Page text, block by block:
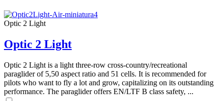
Optic 2 Light
Optic 2 Light
Optic 2 Light is a light three-row cross-country/recreational
paraglider of 5,50 aspect ratio and 51 cells. It is recommended for
pilots who want to fly a lot and grow, capitalizing on its outstanding
performance. The paraglider offers EN/LTF B class safety, ...